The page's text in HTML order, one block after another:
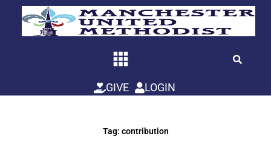
GIVE LOGIN
Tag: contribution